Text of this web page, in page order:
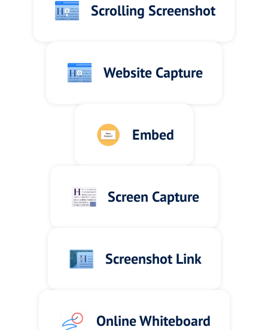
Scrolling Screenshot
Website Capture
Embed
Screen Capture
Screenshot Link
Online Whiteboard